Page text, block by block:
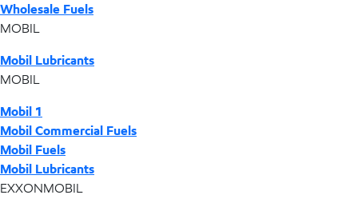
Wholesale Fuels
MOBIL
Mobil Lubricants
MOBIL
Mobil 1
Mobil Commercial Fuels
Mobil Fuels
Mobil Lubricants
EXXONMOBIL